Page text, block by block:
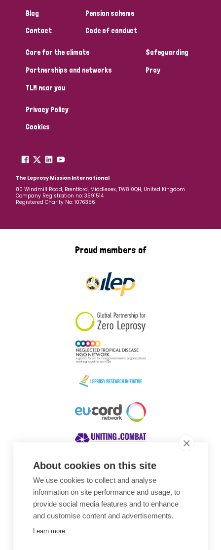
About cookies on this site
We use cookies to collect and analyse
information on site performance and usage, to
provide social media features and to enhance
and customise content and advertisements.
Learn more
Blog
Contact
Pension scheme
Code of conduct
Care for the climate
Partnerships and networks
TLM near you
Safeguarding
Pray
Privacy Policy
Cookies
The Leprosy Mission International
80 Windmill Road, Brentford, Middlesex, TW8 0QH, United Kingdom
Company Registration no: 3591514
Registered Charity No: 1076356
Proud members of
Awards